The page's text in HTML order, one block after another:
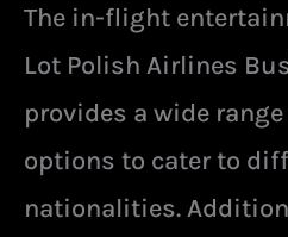
The in-flight
Lot Polish Airlines
provides a wide
options to cater to
nationalities.